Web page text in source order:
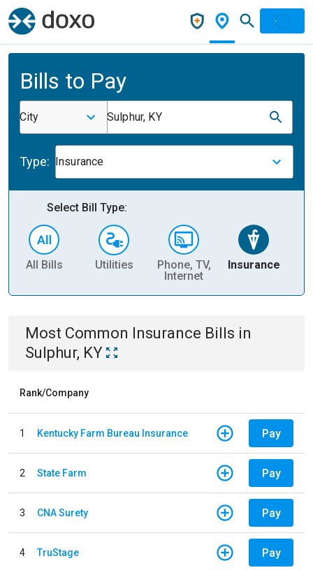
Bills to Pay
City Sulphur, KY
Type: Insurance
Select Bill Type:
All Bills Utilities
Phone, TV,
Internet
Insurance
Most Common Insurance Bills in
Sulphur, KY
Rank/Company
1 Kentucky Farm Bureau Insurance Pay
2 State Farm Pay
3 CNA Surety Pay
4 TruStage Pay